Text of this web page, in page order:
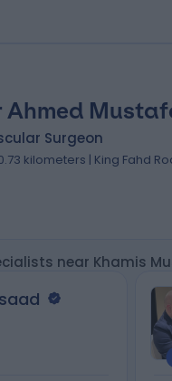
Ahmed
Surgeon
kilometers | King Fahd
near Khamis